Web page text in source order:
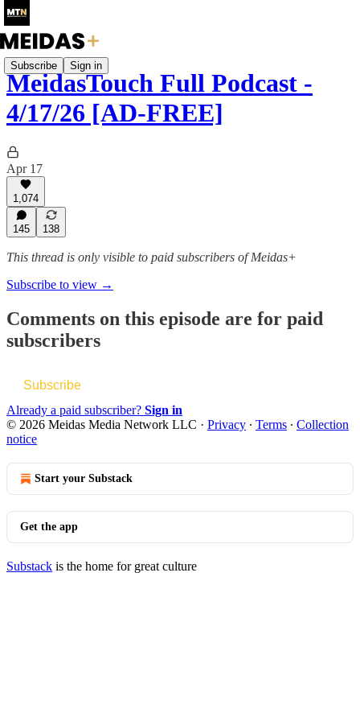
Subscribe Sign in
MeidasTouch Full Podcast -
4/17/26 [AD-FREE]
Apr 17
1,074
145 138
This thread is only visible to paid subscribers of Meidas+
Subscribe to view →
Comments on this episode are for paid
subscribers
Subscribe
Already a paid subscriber? Sign in
© 2026 Meidas Media Network LLC · Privacy ∙ Terms ∙ Collection
notice
Start your Substack
Get the app
Substack is the home for great culture